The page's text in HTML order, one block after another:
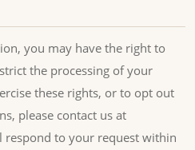
you may have the right to
the processing of your
these rights, or to opt out
please contact us at
respond to your request within